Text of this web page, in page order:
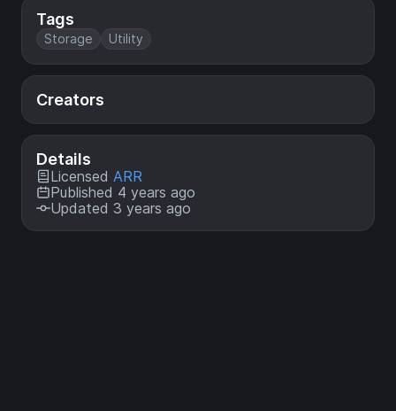
Tags
Storage Utility
Creators
Details
Licensed ARR
Published 4 years ago
Updated 3 years ago